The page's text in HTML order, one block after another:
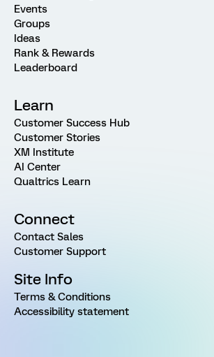
Events
Groups
Ideas
Rank & Rewards
Leaderboard
Learn
Customer Success Hub
Customer Stories
XM Institute
AI Center
Qualtrics Learn
Connect
Contact Sales
Customer Support
Site Info
Terms & Conditions
Accessibility statement